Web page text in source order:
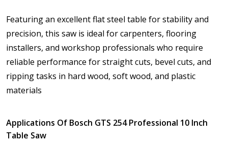
Featuring an excellent flat steel table for stability and
precision, this saw is ideal for carpenters, flooring
installers, and workshop professionals who require
reliable performance for straight cuts, bevel cuts, and
ripping tasks in hard wood, soft wood, and plastic
materials
Applications Of Bosch GTS 254 Professional 10 Inch
Table Saw